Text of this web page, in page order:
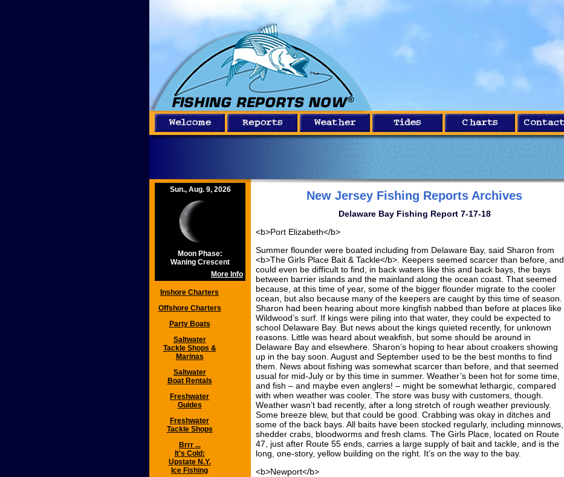
Sun., Aug. 9, 2026
Moon Phase:
Waning Crescent
More Info
Inshore Charters
Offshore Charters
Party Boats
Saltwater
Tackle Shops &
Marinas
Saltwater
Boat Rentals
Freshwater
Guides
Freshwater
Tackle Shops
Brrr ...
It's Cold:
Upstate N.Y.
Ice Fishing
New Jersey Fishing Reports Archives
Delaware Bay Fishing Report 7-17-18
<b>Port Elizabeth</b>
Summer flounder were boated including from Delaware Bay, said Sharon from
<b>The Girls Place Bait & Tackle</b>. Keepers seemed scarcer than before, and
could even be difficult to find, in back waters like this and back bays, the bays
between barrier islands and the mainland along the ocean coast. That seemed
because, at this time of year, some of the bigger flounder migrate to the cooler
ocean, but also because many of the keepers are caught by this time of season.
Sharon had been hearing about more kingfish nabbed than before at places like
Wildwood’s surf. If kings were piling into that water, they could be expected to
school Delaware Bay. But news about the kings quieted recently, for unknown
reasons. Little was heard about weakfish, but some should be around in
Delaware Bay and elsewhere. Sharon’s hoping to hear about croakers showing
up in the bay soon. August and September used to be the best months to find
them. News about fishing was somewhat scarcer than before, and that seemed
usual for mid-July or by this time in summer. Weather’s been hot for some time,
and fish – and maybe even anglers! – might be somewhat lethargic, compared
with when weather was cooler. The store was busy with customers, though.
Weather wasn’t bad recently, after a long stretch of rough weather previously.
Some breeze blew, but that could be good. Crabbing was okay in ditches and
some of the back bays. All baits have been stocked regularly, including minnows,
shedder crabs, bloodworms and fresh clams. The Girls Place, located on Route
47, just after Route 55 ends, carries a large supply of bait and tackle, and is the
long, one-story, yellow building on the right. It’s on the way to the bay.
<b>Newport</b>